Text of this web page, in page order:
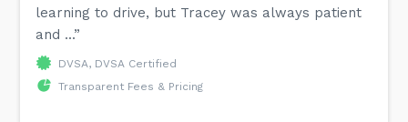
learning to drive, but Tracey was always patient
and ...”
DVSA, DVSA Certified
Transparent Fees & Pricing